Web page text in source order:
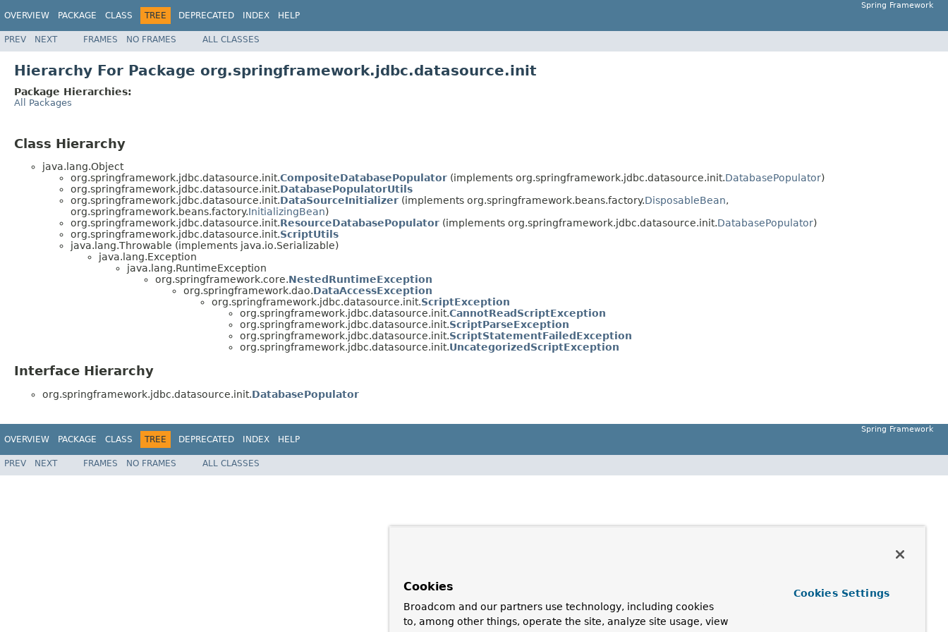
OVERVIEW PACKAGE CLASS TREE DEPRECATED INDEX HELP
Spring Framework
PREV NEXT FRAMES NO FRAMES ALL CLASSES
Hierarchy For Package org.springframework.jdbc.datasource.init
Package Hierarchies:
All Packages
Class Hierarchy
java.lang.Object
org.springframework.jdbc.datasource.init.CompositeDatabasePopulator (implements org.springframework.jdbc.datasource.init.DatabasePopulator)
org.springframework.jdbc.datasource.init.DatabasePopulatorUtils
org.springframework.jdbc.datasource.init.DataSourceInitializer (implements org.springframework.beans.factory.DisposableBean,
org.springframework.beans.factory.InitializingBean)
org.springframework.jdbc.datasource.init.ResourceDatabasePopulator (implements org.springframework.jdbc.datasource.init.DatabasePopulator)
org.springframework.jdbc.datasource.init.ScriptUtils
java.lang.Throwable (implements java.io.Serializable)
java.lang.Exception
java.lang.RuntimeException
org.springframework.core.NestedRuntimeException
org.springframework.dao.DataAccessException
org.springframework.jdbc.datasource.init.ScriptException
org.springframework.jdbc.datasource.init.CannotReadScriptException
org.springframework.jdbc.datasource.init.ScriptParseException
org.springframework.jdbc.datasource.init.ScriptStatementFailedException
org.springframework.jdbc.datasource.init.UncategorizedScriptException
Interface Hierarchy
org.springframework.jdbc.datasource.init.DatabasePopulator
OVERVIEW PACKAGE CLASS TREE DEPRECATED INDEX HELP
Spring Framework
PREV NEXT FRAMES NO FRAMES ALL CLASSES
Cookies
Broadcom and our partners use technology, including cookies
to, among other things, operate the site, analyze site usage, view
Cookies Settings